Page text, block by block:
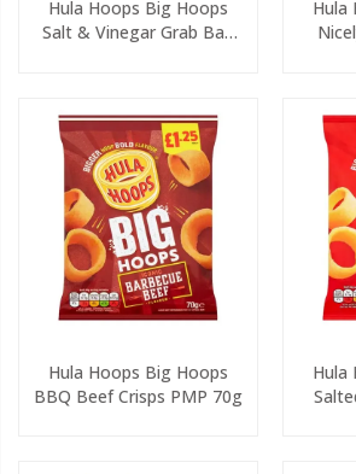
Hula Hoops Big Hoops
Salt & Vinegar Grab Bag
Hula
Hula Hoops Big Hoops
BBQ Beef Crisps PMP 70g
Hula